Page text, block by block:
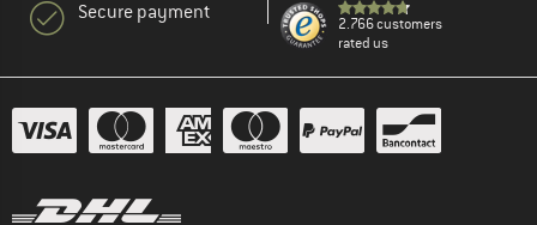
Secure payment
2.766 customers
rated us